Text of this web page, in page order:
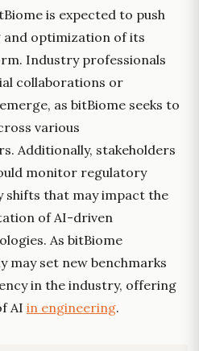
is expected to push
optimization of its
Industry professionals
collaborations or
as bitBiome seeks to
various
Additionally, stakeholders
monitor regulatory
shifts that may impact the
of AI-driven
As bitBiome
may set new benchmarks
in the industry, offering
AI in engineering.